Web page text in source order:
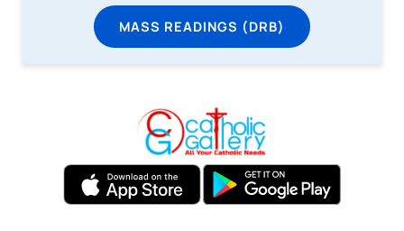
MASS READINGS (DRB)